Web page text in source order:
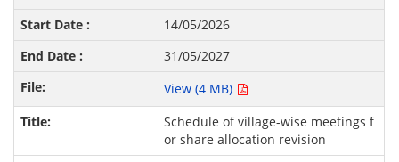
14/05/2026
31/05/2027
View (4 MB)
Schedule of village-wise meetings f
or share allocation revision